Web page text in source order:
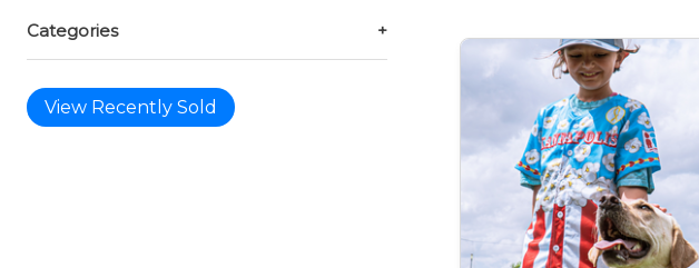
Categories +
View Recently Sold